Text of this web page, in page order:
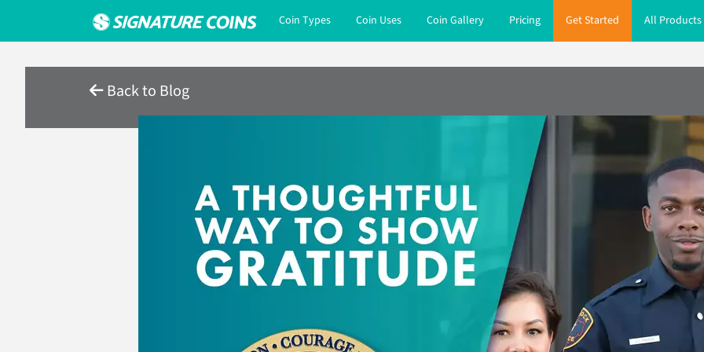
Coin Types Coin Uses Coin Gallery Pricing Get Started All Products
Back to Blog